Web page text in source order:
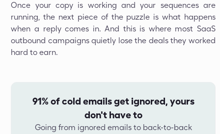
Once your copy is working and your sequences are
running, the next piece of the puzzle is what happens
when a reply comes in. And this is where most SaaS
outbound campaigns quietly lose the deals they worked
hard to earn.
91% of cold emails get ignored, yours
don't have to
Going from ignored emails to back-to-back